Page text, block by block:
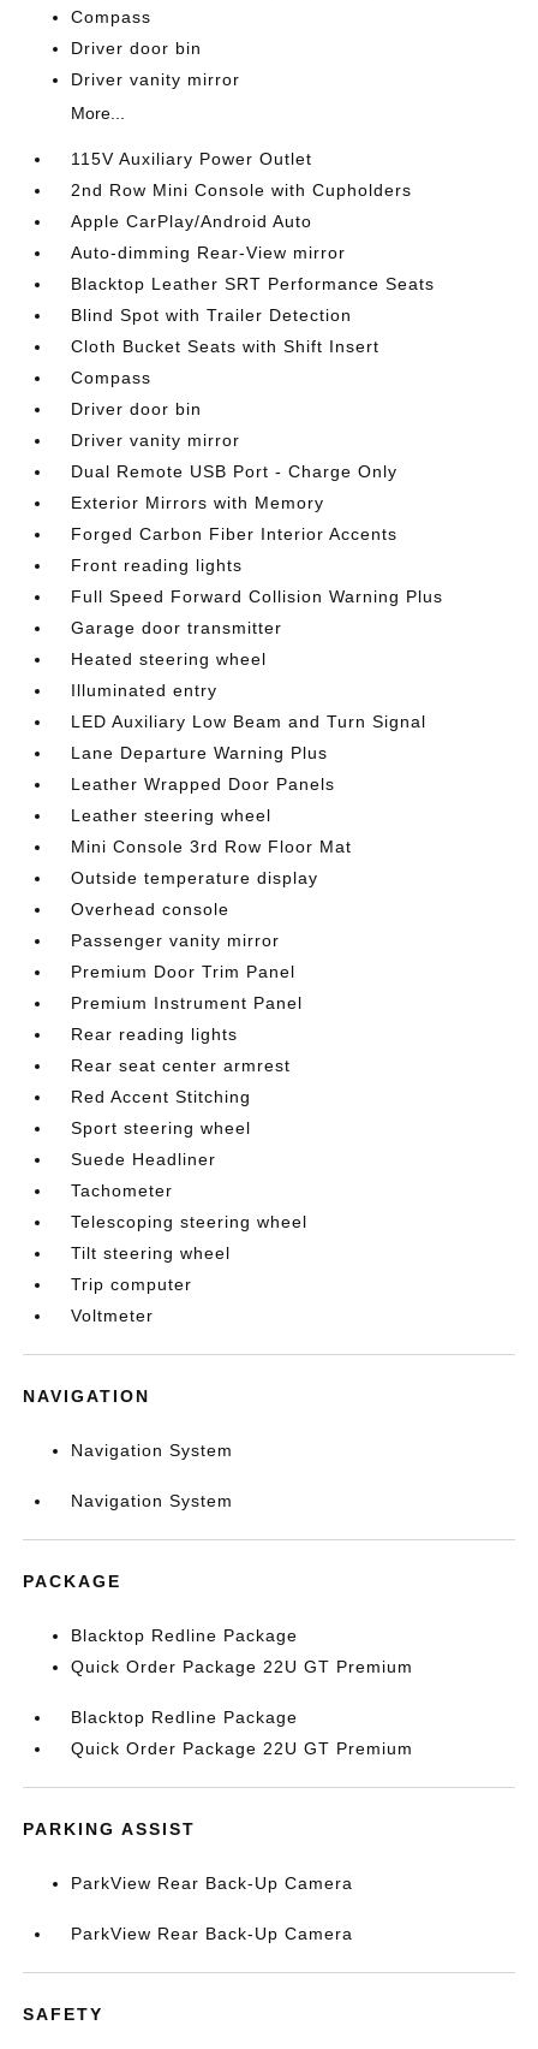
Compass
Driver door bin
Driver vanity mirror
More...
115V Auxiliary Power Outlet
2nd Row Mini Console with Cupholders
Apple CarPlay/Android Auto
Auto-dimming Rear-View mirror
Blacktop Leather SRT Performance Seats
Blind Spot with Trailer Detection
Cloth Bucket Seats with Shift Insert
Compass
Driver door bin
Driver vanity mirror
Dual Remote USB Port - Charge Only
Exterior Mirrors with Memory
Forged Carbon Fiber Interior Accents
Front reading lights
Full Speed Forward Collision Warning Plus
Garage door transmitter
Heated steering wheel
Illuminated entry
LED Auxiliary Low Beam and Turn Signal
Lane Departure Warning Plus
Leather Wrapped Door Panels
Leather steering wheel
Mini Console 3rd Row Floor Mat
Outside temperature display
Overhead console
Passenger vanity mirror
Premium Door Trim Panel
Premium Instrument Panel
Rear reading lights
Rear seat center armrest
Red Accent Stitching
Sport steering wheel
Suede Headliner
Tachometer
Telescoping steering wheel
Tilt steering wheel
Trip computer
Voltmeter
NAVIGATION
Navigation System
Navigation System
PACKAGE
Blacktop Redline Package
Quick Order Package 22U GT Premium
Blacktop Redline Package
Quick Order Package 22U GT Premium
PARKING ASSIST
ParkView Rear Back-Up Camera
ParkView Rear Back-Up Camera
SAFETY